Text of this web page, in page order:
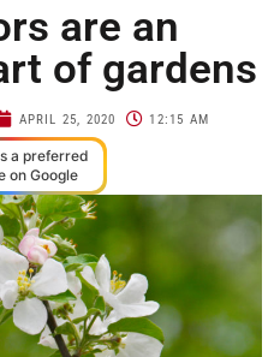
are an
of gardens
APRIL 25, 2020 12:15 AM
a preferred
on Google